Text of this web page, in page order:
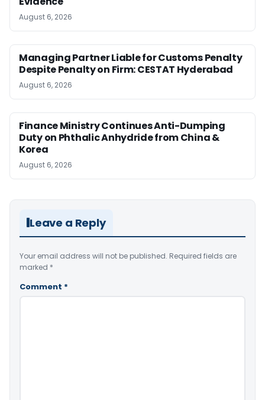
August 6, 2026
Managing Partner Liable for Customs Penalty
Despite Penalty on Firm: CESTAT Hyderabad
August 6, 2026
Finance Ministry Continues Anti-Dumping
Duty on Phthalic Anhydride from China &
Korea
August 6, 2026
Leave a Reply
Your email address will not be published. Required fields are
marked *
Comment *